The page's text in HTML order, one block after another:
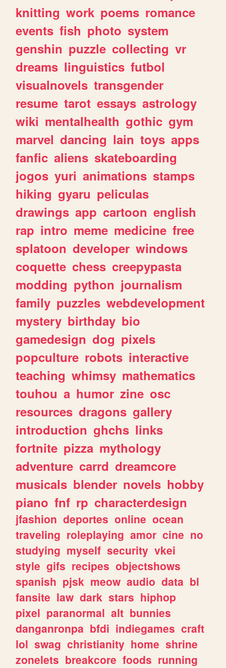
knitting work poems romance
events fish photo system
genshin puzzle collecting vr
dreams linguistics futbol
visualnovels transgender
resume tarot essays astrology
wiki mentalhealth gothic gym
marvel dancing lain toys apps
fanfic aliens skateboarding
jogos yuri animations stamps
hiking gyaru peliculas
drawings app cartoon english
rap intro meme medicine free
splatoon developer windows
coquette chess creepypasta
modding python journalism
family puzzles webdevelopment
mystery birthday bio
gamedesign dog pixels
popculture robots interactive
teaching whimsy mathematics
touhou a humor zine osc
resources dragons gallery
introduction ghchs links
fortnite pizza mythology
adventure carrd dreamcore
musicals blender novels hobby
piano fnf rp characterdesign
jfashion deportes online ocean
traveling roleplaying amor cine no
studying myself security vkei
style gifs recipes objectshows
spanish pjsk meow audio data bl
fansite law dark stars hiphop
pixel paranormal alt bunnies
danganronpa bfdi indiegames craft
lol swag christianity home shrine
zonelets breakcore foods running